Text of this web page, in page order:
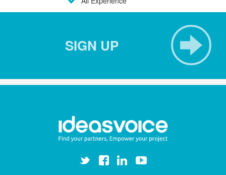
SIGN UP